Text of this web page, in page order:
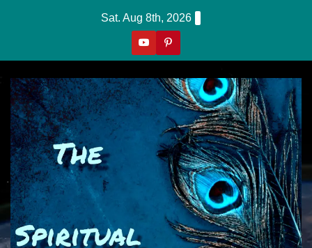
Sat. Aug 8th, 2026